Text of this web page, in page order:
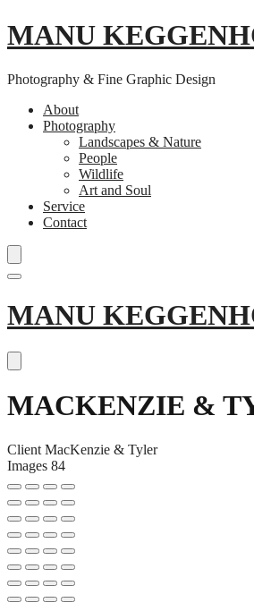
MANU
Photography & Fine Graphic Design
About
Photography
Landscapes & Nature
People
Wildlife
Art and Soul
Service
Contact
Skip
to
MANU
MACKENZIE &
Client MacKenzie & Tyler
Images 84